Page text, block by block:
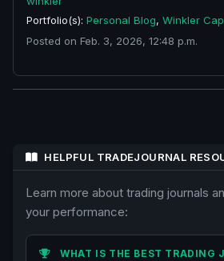
Portfolio(s): Personal Blog, Winkler
Posted on Feb. 3, 2026, 12:48 p.m.
HELPFUL TRADEJOURNAL
Learn more about trading journals
your performance:
WHAT IS THE BEST TRADING